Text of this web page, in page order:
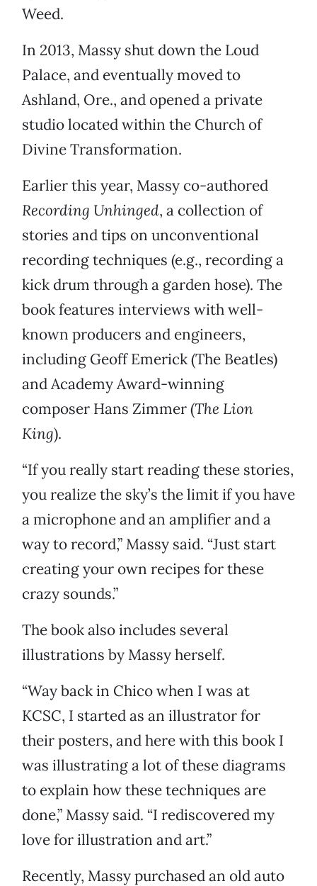
Weed.
In 2013, Massy shut down the Loud
Palace, and eventually moved to
Ashland, Ore., and opened a private
studio located within the Church of
Divine Transformation.
Earlier this year, Massy co-authored
Recording Unhinged, a collection of
stories and tips on unconventional
recording techniques (e.g., recording a
kick drum through a garden hose). The
book features interviews with well-
known producers and engineers,
including Geoff Emerick (The Beatles)
and Academy Award-winning
composer Hans Zimmer (The Lion
King).
“If you really start reading these stories,
you realize the sky’s the limit if you have
a microphone and an amplifier and a
way to record,” Massy said. “Just start
creating your own recipes for these
crazy sounds.”
The book also includes several
illustrations by Massy herself.
“Way back in Chico when I was at
KCSC, I started as an illustrator for
their posters, and here with this book I
was illustrating a lot of these diagrams
to explain how these techniques are
done,” Massy said. “I rediscovered my
love for illustration and art.”
Recently, Massy purchased an old auto